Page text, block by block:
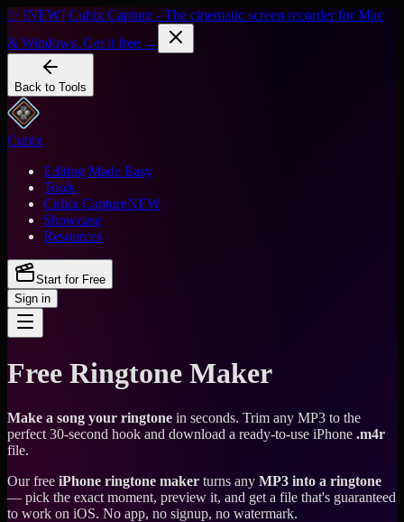
✨ [NEW] Cubix Capture - The cinematic screen recorder for Mac
& Windows. Get it free →
Back to Tools
Cubix
Editing Made Easy
Tools
Cubix CaptureNEW
Showcase
Resources
Start for Free
Sign in
Free Ringtone Maker
Make a song your ringtone in seconds. Trim any MP3 to the
perfect 30-second hook and download a ready-to-use iPhone .m4r
file.
Our free iPhone ringtone maker turns any MP3 into a ringtone
— pick the exact moment, preview it, and get a file that's guaranteed
to work on iOS. No app, no signup, no watermark.